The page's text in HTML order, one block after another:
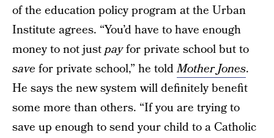
of the education policy program at the Urban
Institute agrees. “You’d have to have enough
money to not justpayfor private school but to
save for private school,” he toldMother Jones.
He says the new system will definitely benefit
some more than others. “If you are trying to
save up enough to send your child to a Catholic